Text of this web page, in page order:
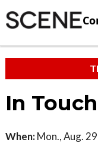
In
When: Mon., Aug.